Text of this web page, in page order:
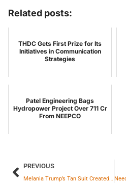
Related posts:
THDC Gets First Prize for Its
Initiatives in Communication
Strategies
Patel Engineering Bags
Hydropower Project Over 711 Cr
From NEEPCO
PREVIOUS
Melania Trump’s Tan Suit Created Stir on Internet